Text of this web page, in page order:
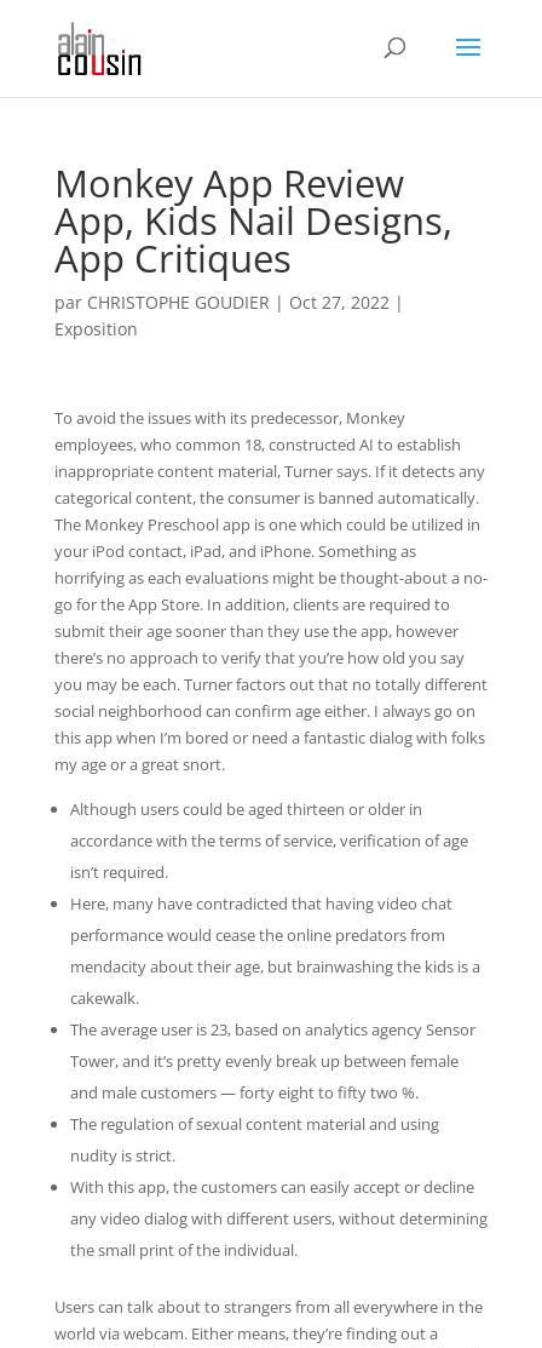
Monkey App Review
App, Kids Nail Designs,
App Critiques
par CHRISTOPHE GOUDIER | Oct 27, 2022|
Exposition
To avoid the issues with its predecessor, Monkey
employees, who common 18, constructed AI to establish
inappropriate content material, Turner says. If it detects any
categorical content, the consumer is banned automatically.
The Monkey Preschool app is one which could be utilized in
your iPod contact, iPad, and iPhone. Something as
horrifying as each evaluations might be thought-about a no-
go for the App Store. In addition, clients are required to
submit their age sooner than they use the app, however
there’s no approach to verify that you’re how old you say
you may be each. Turner factors out that no totally different
social neighborhood can confirm age either. I always go on
this app when I’m bored or need a fantastic dialog with folks
my age or a great snort.
Although users could be aged thirteen or older in
accordance with the terms of service, verification of age
isn’t required.
Here, many have contradicted that having video chat
performance would cease the online predators from
mendacity about their age, but brainwashing the kids is a
cakewalk.
The average user is 23, based on analytics agency Sensor
Tower, and it’s pretty evenly break up between female
and male customers — forty eight to fifty two %.
The regulation of sexual content material and using
nudity is strict.
With this app, the customers can easily accept or decline
any video dialog with different users, without determining
the small print of the individual.
Users can talk about to strangers from all everywhere in the
world via webcam. Either means, they’re finding out a